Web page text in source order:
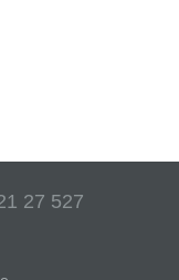
27 527